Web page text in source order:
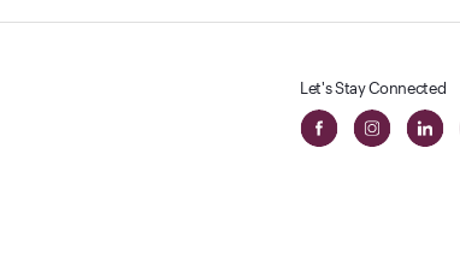
Let's Stay Connected